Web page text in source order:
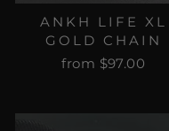
ANKH LIFE XL
GOLD CHAIN
from $97.00